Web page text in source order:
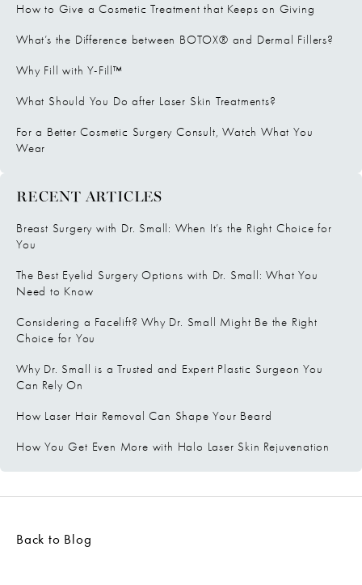
How to Give a Cosmetic Treatment that Keeps on Giving
What’s the Difference between BOTOX® and Dermal Fillers?
Why Fill with Y-Fill™
What Should You Do after Laser Skin Treatments?
For a Better Cosmetic Surgery Consult, Watch What You
Wear
RECENT ARTICLES
Breast Surgery with Dr. Small: When It’s the Right Choice for
You
The Best Eyelid Surgery Options with Dr. Small: What You
Need to Know
Considering a Facelift? Why Dr. Small Might Be the Right
Choice for You
Why Dr. Small is a Trusted and Expert Plastic Surgeon You
Can Rely On
How Laser Hair Removal Can Shape Your Beard
How You Get Even More with Halo Laser Skin Rejuvenation
Back to Blog